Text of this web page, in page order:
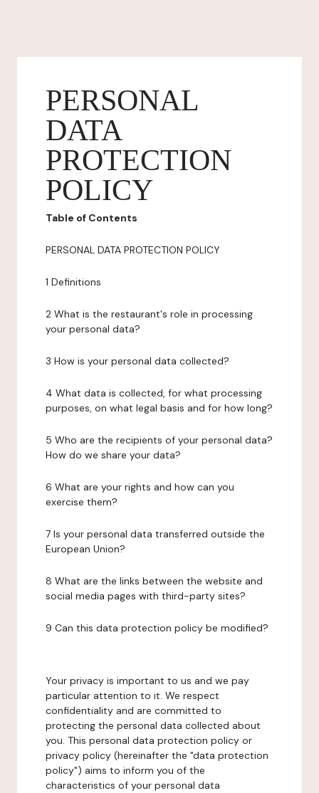
PERSONAL
DATA
PROTECTION
POLICY
Table of Contents
PERSONAL DATA PROTECTION POLICY
1 Definitions
2 What is the restaurant's role in processing
your personal data?
3 How is your personal data collected?
4 What data is collected, for what processing
purposes, on what legal basis and for how long?
5 Who are the recipients of your personal data?
How do we share your data?
6 What are your rights and how can you
exercise them?
7 Is your personal data transferred outside the
European Union?
8 What are the links between the website and
social media pages with third-party sites?
9 Can this data protection policy be modified?
Your privacy is important to us and we pay
particular attention to it. We respect
confidentiality and are committed to
protecting the personal data collected about
you. This personal data protection policy or
privacy policy (hereinafter the "data protection
policy") aims to inform you of the
characteristics of your personal data